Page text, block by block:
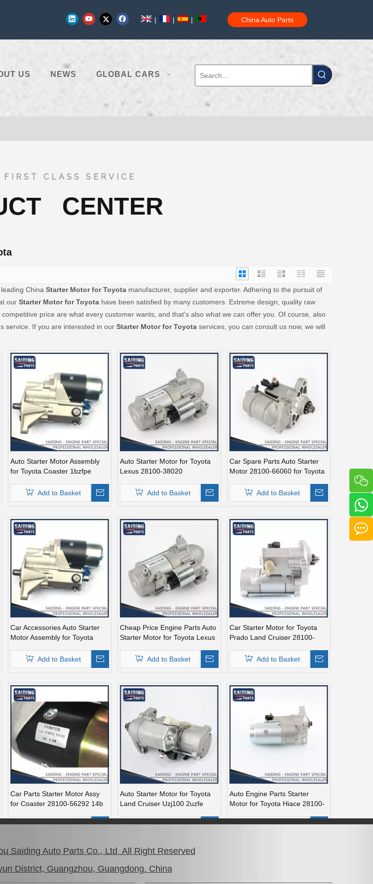
| | | China Auto Parts
US NEWS GLOBAL CARS
FIRST CLASS SERVICE
CENTER
China Starter Motor for Toyota manufacturer, supplier and exporter. Adhering to the pursuit of
our Starter Motor for Toyota have been satisfied by many customers. Extreme design, quality raw
price are what every customer wants, and that's also what we can offer you. Of course, also
service. If you are interested in our Starter Motor for Toyota services, you can consult us now, we will
Auto Starter Motor Assembly
for Toyota Coaster 1bzfpe
Add to Basket
Auto Starter Motor for Toyota
Lexus 28100-38020
Add to Basket
Car Spare Parts Auto Starter
Motor 28100-66060 for Toyota
Engine PartsAdd to Basket
Car Accessories Auto Starter
Motor Assembly for Toyota
Add to Basket
Cheap Price Engine Parts Auto
Starter Motor for Toyota Lexus
Add to Basket
Car Starter Motor for Toyota
Prado Land Cruiser 28100-
Add to Basket
Car Parts Starter Motor Assy
for Coaster 28100-56292 14b
Add to Basket
Auto Starter Motor for Toyota
Land Cruiser Uzj100 2uzfe
Add to Basket
Auto Engine Parts Starter
Motor for Toyota Hiace 28100-
Add to Basket
1 2 3 »
Saiding Auto Parts Co., Ltd All Right Reserved
District, Guangzhou, Guangdong. China